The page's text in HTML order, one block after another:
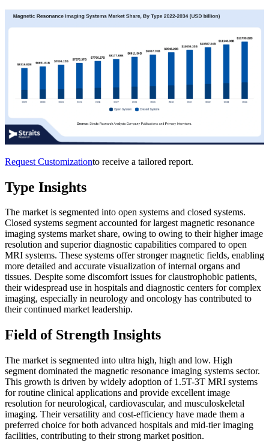
Request Customizationto receive a tailored report.
Type Insights
The market is segmented into open systems and closed systems.
Closed systems segment accounted for largest magnetic resonance
imaging systems market share, owing to owing to their higher image
resolution and superior diagnostic capabilities compared to open
MRI systems. These systems offer stronger magnetic fields, enabling
more detailed and accurate visualization of internal organs and
tissues. Despite some discomfort issues for claustrophobic patients,
their widespread use in hospitals and diagnostic centers for complex
imaging, especially in neurology and oncology has contributed to
their continued market leadership.
Field of Strength Insights
The market is segmented into ultra high, high and low. High
segment dominated the magnetic resonance imaging systems sector.
This growth is driven by widely adoption of 1.5T-3T MRI systems
for routine clinical applications and provide excellent image
resolution for neurological, cardiovascular, and musculoskeletal
imaging. Their versatility and cost-efficiency have made them a
preferred choice for both advanced hospitals and mid-tier imaging
facilities, contributing to their strong market position.